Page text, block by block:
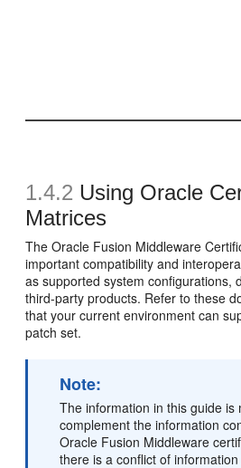
1.4.2 Using Oracle
Matrices
The Oracle Fusion Middleware
important compatibility and
as supported system configurations,
third-party products. Refer to these
that your current environment can
patch set.
Note:
The information in this guide is
complement the information
Oracle Fusion Middleware
there is a conflict of